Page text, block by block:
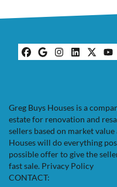
Facebook
Google
Greg Buys Houses is a
estate for renovation and
sellers based on market
Houses will do everything
possible offer to give the
fast sale. Privacy Policy
CONTACT: